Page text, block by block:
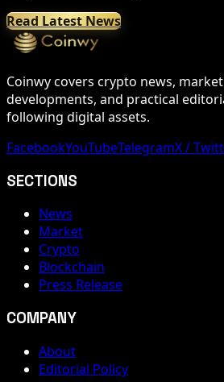
Read Latest News
Coinwy covers crypto news,
developments, and practical
following digital assets.
FacebookYouTubeTelegramX /
SECTIONS
News
Market
Crypto
Blockchain
Press Release
COMPANY
About
Editorial Policy